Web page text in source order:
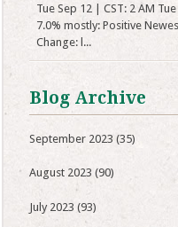
Tue Sep 12 | CST: 2 AM
7.0% mostly: Positive
Change: l...
Blog Archive
September 2023 (35)
August 2023 (90)
July 2023 (93)